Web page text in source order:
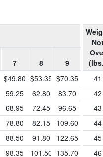
7 8
9
$49.80 $53.35 $70.35
59.25 62.80
83.70
68.95 72.45
96.65
78.80 82.15
109.60
88.50 91.80
122.65
98.35 101.50 135.70
Not
41
42
43
44
45
46